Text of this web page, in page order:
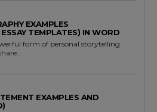
EXAMPLES
TEMPLATES) IN WORD
form of personal storytelling
EXAMPLES AND